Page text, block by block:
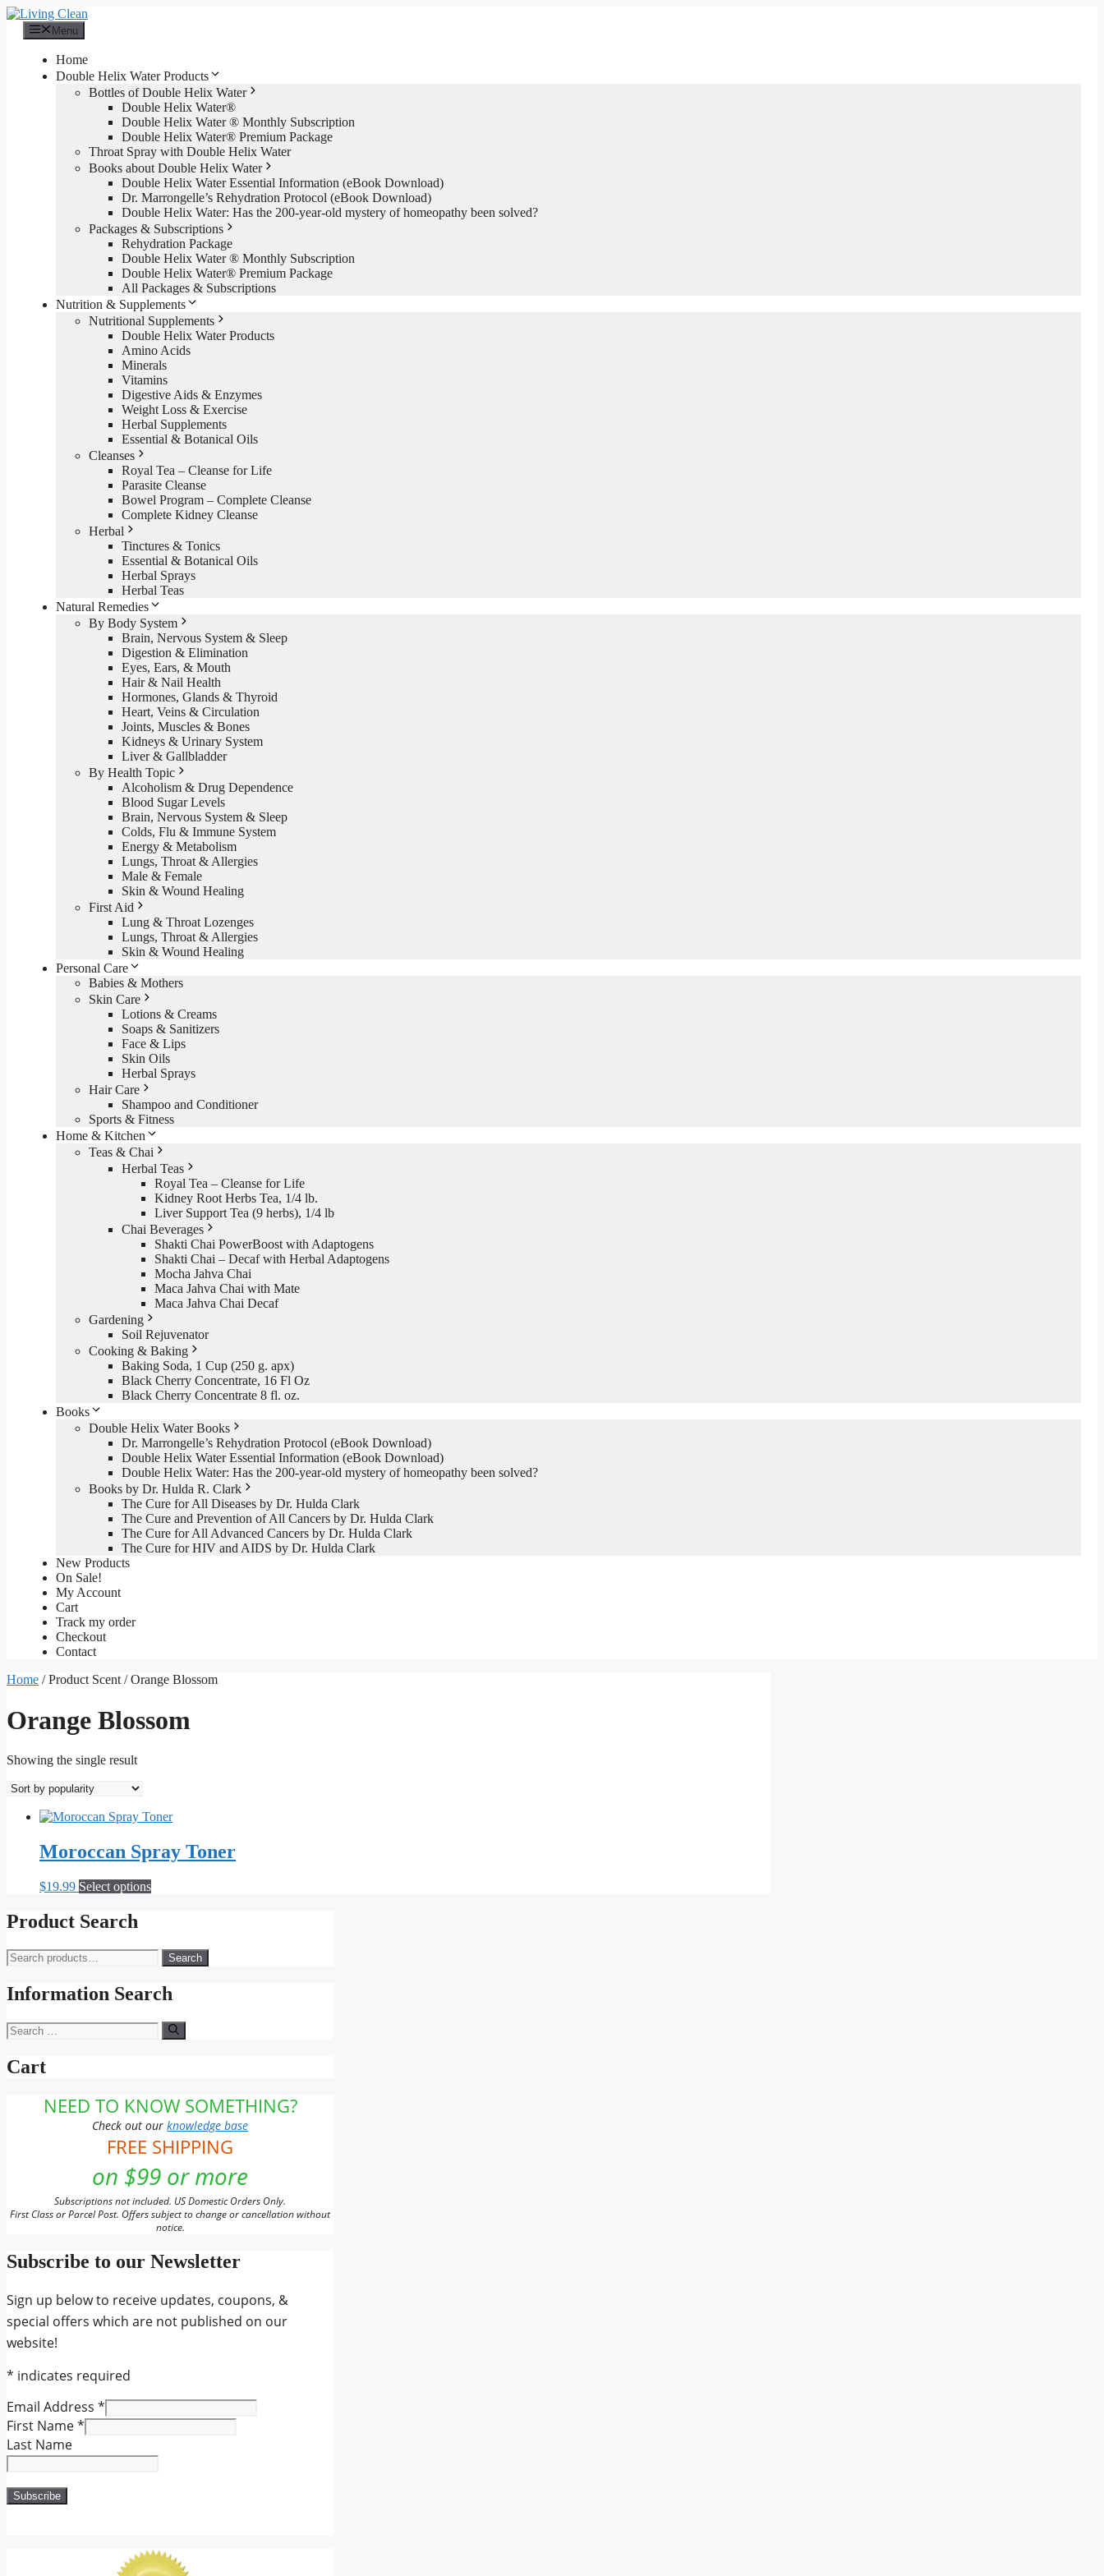
Skip
content
Menu
Home
Double Helix Water Products
Bottles of Double Helix Water
Double Helix Water®
Double Helix Water ® Monthly Subscription
Double Helix Water® Premium Package
Throat Spray with Double Helix Water
Books about Double Helix Water
Double Helix Water Essential Information (eBook Download)
Dr. Marrongelle’s Rehydration Protocol (eBook Download)
Double Helix Water: Has the 200-year-old mystery of homeopathy been solved?
Packages & Subscriptions
Rehydration Package
Double Helix Water ® Monthly Subscription
Double Helix Water® Premium Package
All Packages & Subscriptions
Nutrition & Supplements
Nutritional Supplements
Double Helix Water Products
Amino Acids
Minerals
Vitamins
Digestive Aids & Enzymes
Weight Loss & Exercise
Herbal Supplements
Essential & Botanical Oils
Cleanses
Royal Tea – Cleanse for Life
Parasite Cleanse
Bowel Program – Complete Cleanse
Complete Kidney Cleanse
Herbal
Tinctures & Tonics
Essential & Botanical Oils
Herbal Sprays
Herbal Teas
Natural Remedies
By Body System
Brain, Nervous System & Sleep
Digestion & Elimination
Eyes, Ears, & Mouth
Hair & Nail Health
Hormones, Glands & Thyroid
Heart, Veins & Circulation
Joints, Muscles & Bones
Kidneys & Urinary System
Liver & Gallbladder
By Health Topic
Alcoholism & Drug Dependence
Blood Sugar Levels
Brain, Nervous System & Sleep
Colds, Flu & Immune System
Energy & Metabolism
Lungs, Throat & Allergies
Male & Female
Skin & Wound Healing
First Aid
Lung & Throat Lozenges
Lungs, Throat & Allergies
Skin & Wound Healing
Personal Care
Babies & Mothers
Skin Care
Lotions & Creams
Soaps & Sanitizers
Face & Lips
Skin Oils
Herbal Sprays
Hair Care
Shampoo and Conditioner
Sports & Fitness
Home & Kitchen
Teas & Chai
Herbal Teas
Royal Tea – Cleanse for Life
Kidney Root Herbs Tea, 1/4 lb.
Liver Support Tea (9 herbs), 1/4 lb
Chai Beverages
Shakti Chai PowerBoost with Adaptogens
Shakti Chai – Decaf with Herbal Adaptogens
Mocha Jahva Chai
Maca Jahva Chai with Mate
Maca Jahva Chai Decaf
Gardening
Soil Rejuvenator
Cooking & Baking
Baking Soda, 1 Cup (250 g. apx)
Black Cherry Concentrate, 16 Fl Oz
Black Cherry Concentrate 8 fl. oz.
Books
Double Helix Water Books
Dr. Marrongelle’s Rehydration Protocol (eBook Download)
Double Helix Water Essential Information (eBook Download)
Double Helix Water: Has the 200-year-old mystery of homeopathy been solved?
Books by Dr. Hulda R. Clark
The Cure for All Diseases by Dr. Hulda Clark
The Cure and Prevention of All Cancers by Dr. Hulda Clark
The Cure for All Advanced Cancers by Dr. Hulda Clark
The Cure for HIV and AIDS by Dr. Hulda Clark
New Products
On Sale!
My Account
Cart
Track my order
Checkout
Contact
Home / Product Scent / Orange Blossom
Orange Blossom
Showing the single result
Moroccan Spray Toner
$19.99 Select optionsThis
The
may
be
chosen
Product Search
Search
for:
Search
Information Search
Search
for:
Cart
NEED TO KNOW SOMETHING?
Check out ourknowledge base
FREE SHIPPING
on $99 or more
Subscriptions not included. US Domestic Orders Only.
First Class or Parcel Post. Offers subject to change or cancellation without
notice.
Subscribe to our Newsletter
Sign up below to receive updates, coupons, &
special offers which are not published on our
website!
* indicates required
Email Address *
First Name*
Last Name